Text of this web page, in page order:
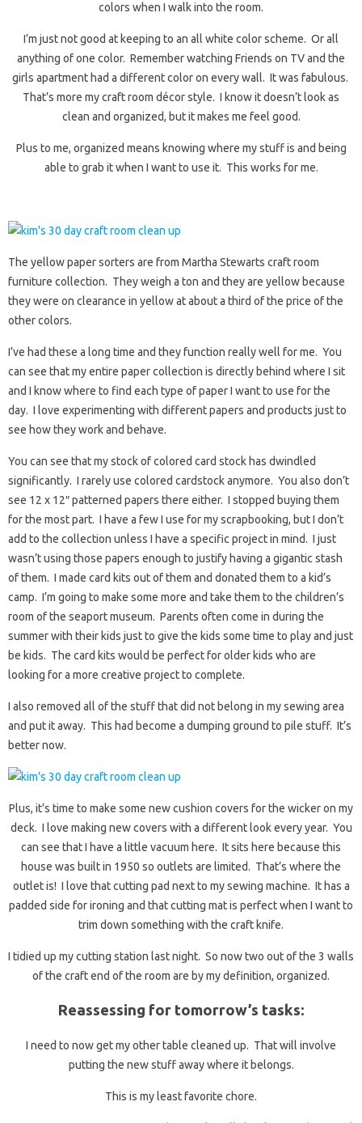
colors when I walk into the room.
I’m just not good at keeping to an all white color scheme. Or all
anything of one color. Remember watching Friends on TV and the
girls apartment had a different color on every wall. It was fabulous.
That’s more my craft room décor style. I know it doesn’t look as
clean and organized, but it makes me feel good.
Plus to me, organized means knowing where my stuff is and being
able to grab it when I want to use it. This works for me.
The yellow paper sorters are from Martha Stewarts craft room
furniture collection. They weigh a ton and they are yellow because
they were on clearance in yellow at about a third of the price of the
other colors.
I’ve had these a long time and they function really well for me. You
can see that my entire paper collection is directly behind where I sit
and I know where to find each type of paper I want to use for the
day. I love experimenting with different papers and products just to
see how they work and behave.
You can see that my stock of colored card stock has dwindled
significantly. I rarely use colored cardstock anymore. You also don’t
see 12 x 12″ patterned papers there either. I stopped buying them
for the most part. I have a few I use for my scrapbooking, but I don’t
add to the collection unless I have a specific project in mind. I just
wasn’t using those papers enough to justify having a gigantic stash
of them. I made card kits out of them and donated them to a kid’s
camp. I’m going to make some more and take them to the children’s
room of the seaport museum. Parents often come in during the
summer with their kids just to give the kids some time to play and just
be kids. The card kits would be perfect for older kids who are
looking for a more creative project to complete.
I also removed all of the stuff that did not belong in my sewing area
and put it away. This had become a dumping ground to pile stuff. It’s
better now.
Plus, it’s time to make some new cushion covers for the wicker on my
deck. I love making new covers with a different look every year. You
can see that I have a little vacuum here. It sits here because this
house was built in 1950 so outlets are limited. That’s where the
outlet is! I love that cutting pad next to my sewing machine. It has a
padded side for ironing and that cutting mat is perfect when I want to
trim down something with the craft knife.
I tidied up my cutting station last night. So now two out of the 3 walls
of the craft end of the room are by my definition, organized.
Reassessing for tomorrow’s tasks:
I need to now get my other table cleaned up. That will involve
putting the new stuff away where it belongs.
This is my least favorite chore.